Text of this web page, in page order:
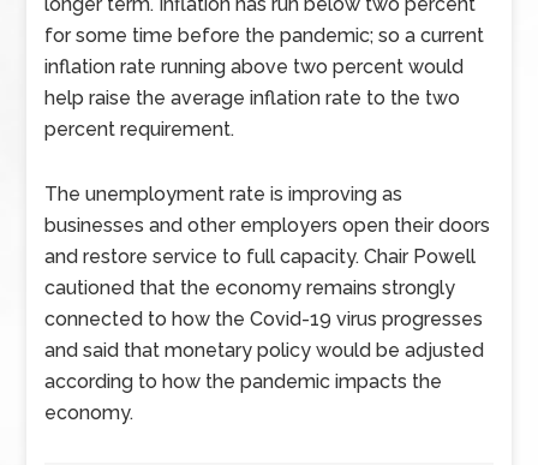
for some time before the pandemic; so a current
inflation rate running above two percent would
help raise the average inflation rate to the two
percent requirement.
The unemployment rate is improving as
businesses and other employers open their doors
and restore service to full capacity. Chair Powell
cautioned that the economy remains strongly
connected to how the Covid-19 virus progresses
and said that monetary policy would be adjusted
according to how the pandemic impacts the
economy.